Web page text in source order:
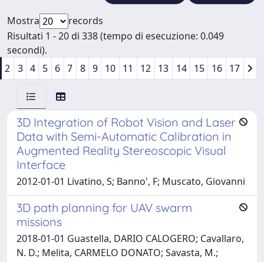
Mostra
records
Risultati 1 - 20 di 338 (tempo di esecuzione: 0.049
secondi).
2 3 4 5 6 7 8 9 10 11 12 13 14 15 16 17
3D Integration of Robot Vision and Laser
Data with Semi-Automatic Calibration in
Augmented Reality Stereoscopic Visual
Interface
2012-01-01 Livatino, S; Banno', F; Muscato, Giovanni
3D path planning for UAV swarm
missions
2018-01-01 Guastella, DARIO CALOGERO; Cavallaro,
N. D.; Melita, CARMELO DONATO; Savasta, M.;